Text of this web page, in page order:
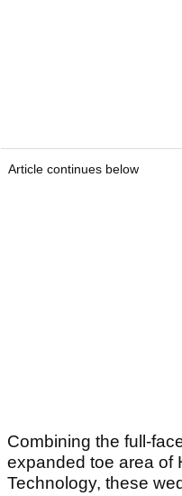
Article continues below
Combining the full-
expanded toe area of
Technology, these